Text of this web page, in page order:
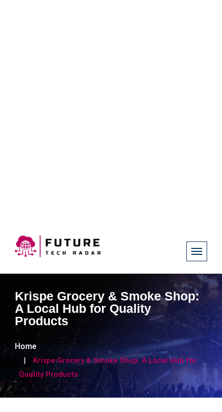
Krispe Grocery & Smoke Shop:
A Local Hub for Quality
Products
Home
Krispe Grocery & Smoke Shop: A Local Hub for
Quality Products